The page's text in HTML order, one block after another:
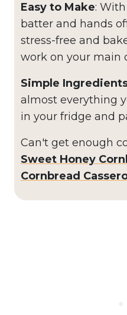
Easy to Make:
batter and hands
stress-free and
work on your main
Simple
almost everything
in your fridge and
Can't get enough
Sweet Honey
Cornbread